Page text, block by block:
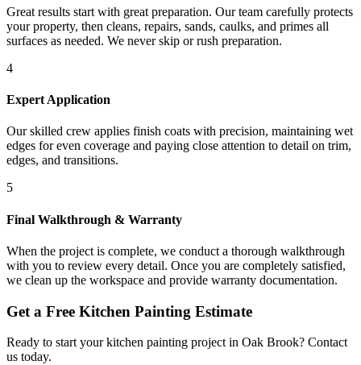
Great results start with great preparation. Our team carefully protects
your property, then cleans, repairs, sands, caulks, and primes all
surfaces as needed. We never skip or rush preparation.
4
Expert Application
Our skilled crew applies finish coats with precision, maintaining wet
edges for even coverage and paying close attention to detail on trim,
edges, and transitions.
5
Final Walkthrough & Warranty
When the project is complete, we conduct a thorough walkthrough
with you to review every detail. Once you are completely satisfied,
we clean up the workspace and provide warranty documentation.
Get a Free Kitchen Painting Estimate
Ready to start yourkitchen painting project in Oak Brook? Contact
us today.